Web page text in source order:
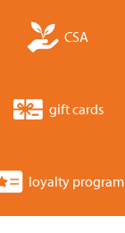
CSA
gift cards
loyalty program